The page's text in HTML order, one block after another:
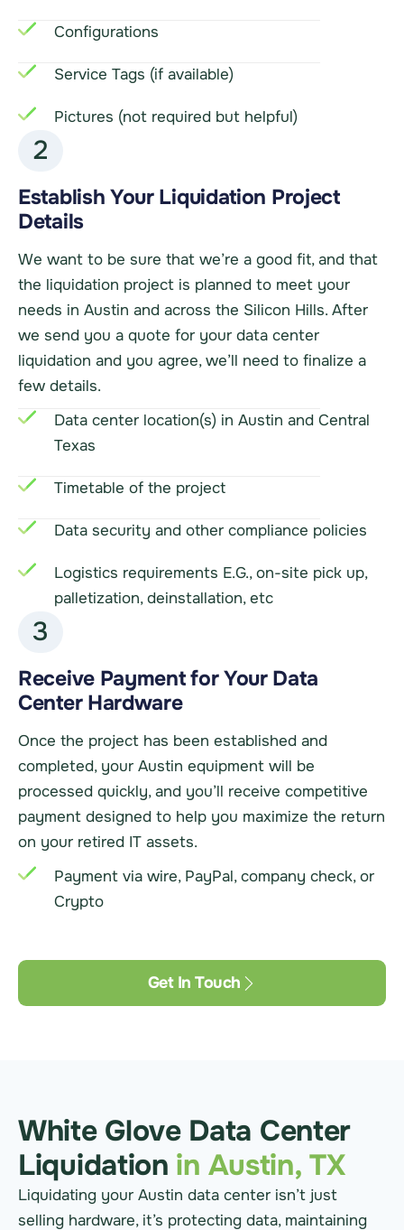
Configurations
Service Tags (if available)
Pictures (not required but helpful)
2
Establish Your Liquidation Project
Details
We want to be sure that we’re a good fit, and that
the liquidation project is planned to meet your
needs in Austin and across the Silicon Hills. After
we send you a quote for your data center
liquidation and you agree, we’ll need to finalize a
few details.
Data center location(s) in Austin and Central
Texas
Timetable of the project
Data security and other compliance policies
Logistics requirements E.G., on-site pick up,
palletization, deinstallation, etc
3
Receive Payment for Your Data
Center Hardware
Once the project has been established and
completed, your Austin equipment will be
processed quickly, and you’ll receive competitive
payment designed to help you maximize the return
on your retired IT assets.
Payment via wire, PayPal, company check, or
Crypto
Get In Touch
White Glove Data Center
Liquidation in Austin, TX
Liquidating your Austin data center isn’t just
selling hardware, it’s protecting data, maintaining